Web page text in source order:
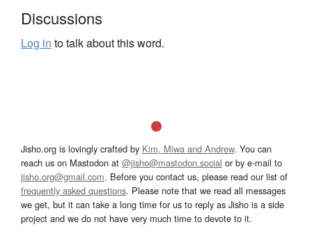
Discussions
Log in to talk about this word.
Jisho.org is lovingly crafted by Kim, Miwa and Andrew. You can
reach us on Mastodon at @jisho@mastodon.social or by e-mail to
jisho.org@gmail.com. Before you contact us, please read our list of
frequently asked questions. Please note that we read all messages
we get, but it can take a long time for us to reply as Jisho is a side
project and we do not have very much time to devote to it.